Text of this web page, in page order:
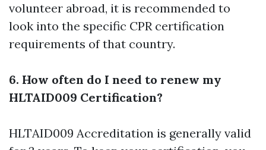
volunteer abroad, it is recommended to
look into the specific CPR certification
requirements of that country.
6. How often do I need to renew my
HLTAID009 Certification?
HLTAID009 Accreditation is generally valid